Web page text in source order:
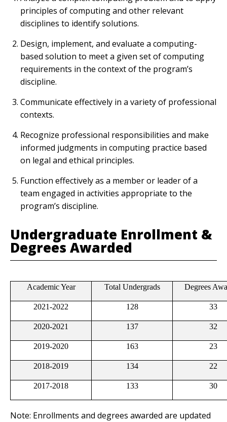
principles of computing and other relevant
disciplines to identify solutions.
Design, implement, and evaluate a computing-
based solution to meet a given set of computing
requirements in the context of the program’s
discipline.
Communicate effectively in a variety of professional
contexts.
Recognize professional responsibilities and make
informed judgments in computing practice based
on legal and ethical principles.
Function effectively as a member or leader of a
team engaged in activities appropriate to the
program’s discipline.
Undergraduate Enrollment &
Degrees Awarded
Academic Year Total Undergrads Degrees
2021-2022 128 33
2020-2021 137 32
2019-2020 163 23
2018-2019 134 22
2017-2018 133 30
Note: Enrollments and degrees awarded are updated